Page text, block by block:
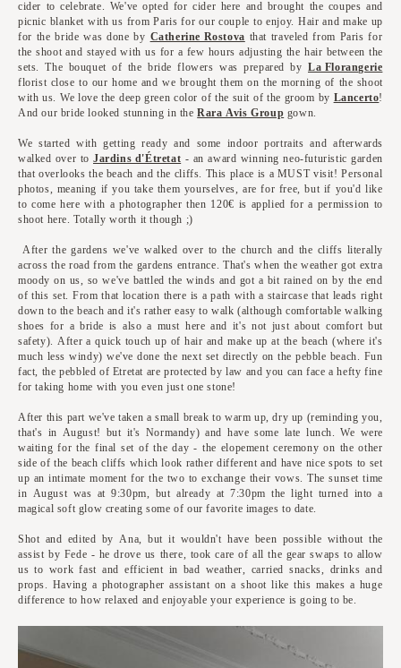
cider to celebrate. We've opted for cider here and brought the coupes and
picnic blanket with us from Paris for our couple to enjoy. Hair and make up
for the bride was done by Catherine Rostova that traveled from Paris for
the shoot and stayed with us for a few hours adjusting the hair between the
sets. The bouquet of the bride flowers was prepared by La Florangerie
florist close to our home and we brought them on the morning of the shoot
with us. We love the deep green color of the suit of the groom by Lancerto!
And our bride looked stunning in theRara Avis Group gown.
We started with getting ready and some indoor portraits and afterwards
walked over to Jardins d'Étretat - an award winning neo-futuristic garden
that overlooks the beach and the cliffs. This place is a MUST visit! Personal
photos, meaning if you take them yourselves, are for free, but if you'd like
to come here with a photographer then 120€ is applied for a permission to
shoot here. Totally worth it though ;)
After the gardens we've walked over to the church and the cliffs literally
across the road from the gardens entrance. That's when the weather got extra
moody on us, so we've battled the winds and got a bit rained on by the end
of this set. From that location there is a path with a staircase that leads right
down to the beach and it's rather easy to walk (although comfortable walking
shoes for a bride is also a must here and it's not just about comfort but
safety). After a quick touch up of hair and make up at the beach (where it's
much less windy) we've done the next set directly on the pebble beach. Fun
fact, the pebbled of Etretat are protected by law and you can face a hefty fine
for taking home with you even just one stone!
After this part we've taken a small break to warm up, dry up (reminding you,
that's in August! but it's Normandy) and have some late lunch. We were
waiting for the final set of the day - the elopement ceremony on the other
side of the beach cliffs which look rather different and have nice spots to set
up an intimate moment for the two to exchange their vows. The sunset time
in August was at 9:30pm, but already at 7:30pm the light turned into a
magical soft glow creating some of our favorite images to date.
Shot and edited by Ana, but it wouldn't have been possible without the
assist by Fede - he drove us there, took care of all the gear swaps to allow
us to work fast and efficient in bad weather, carried snacks, drinks and
props. Having a photographer assistant on a shoot like this makes a huge
difference to how relaxed and enjoyable your experience is going to be.